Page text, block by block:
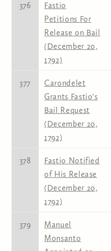
376
Fastio
Petitions For
Release on Bail
(December 20,
1792)
377
Carondelet
Grants Fastio's
Bail Request
(December 20,
1792)
378
Fastio Notified
of His Release
(December 20,
1792)
379
Manuel
Monsanto